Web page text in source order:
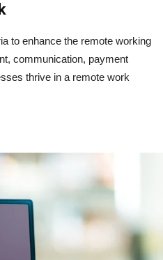
to enhance the remote working
communication, payment
thrive in a remote work